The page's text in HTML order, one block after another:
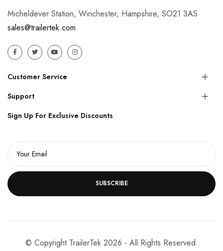
Micheldever Station, Winchester, Hampshire, SO21 3AS
sales@trailertek.com
Customer Service
Support
Sign Up For Exclusive Discounts
SUBSCRIBE
© Copyright TrailerTek 2026 - All Rights Reserved.